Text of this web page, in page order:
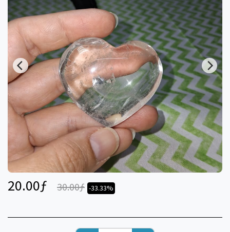
20.00ƒ 30.00ƒ -33.33%